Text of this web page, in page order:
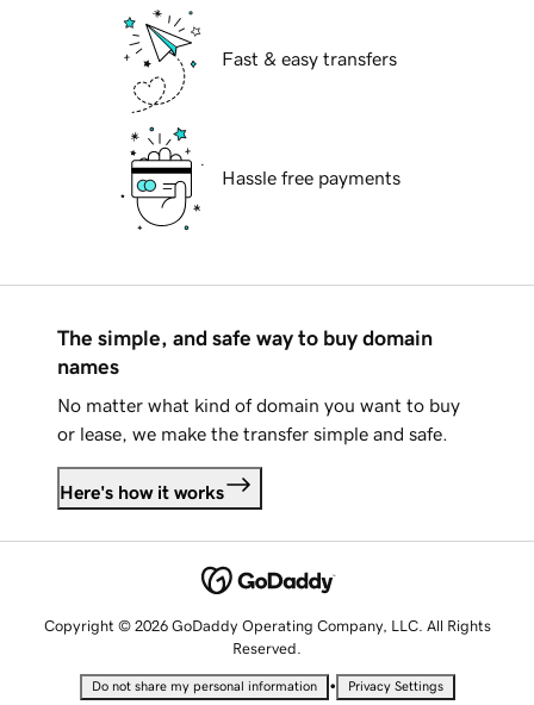
Fast & easy transfers
Hassle free payments
The simple, and safe way to buy domain
names
No matter what kind of domain you want to buy
or lease, we make the transfer simple and safe.
Here's how it works
Copyright © 2026 GoDaddy Operating Company, LLC. All Rights
Reserved.
Do not share my personal information • Privacy Settings